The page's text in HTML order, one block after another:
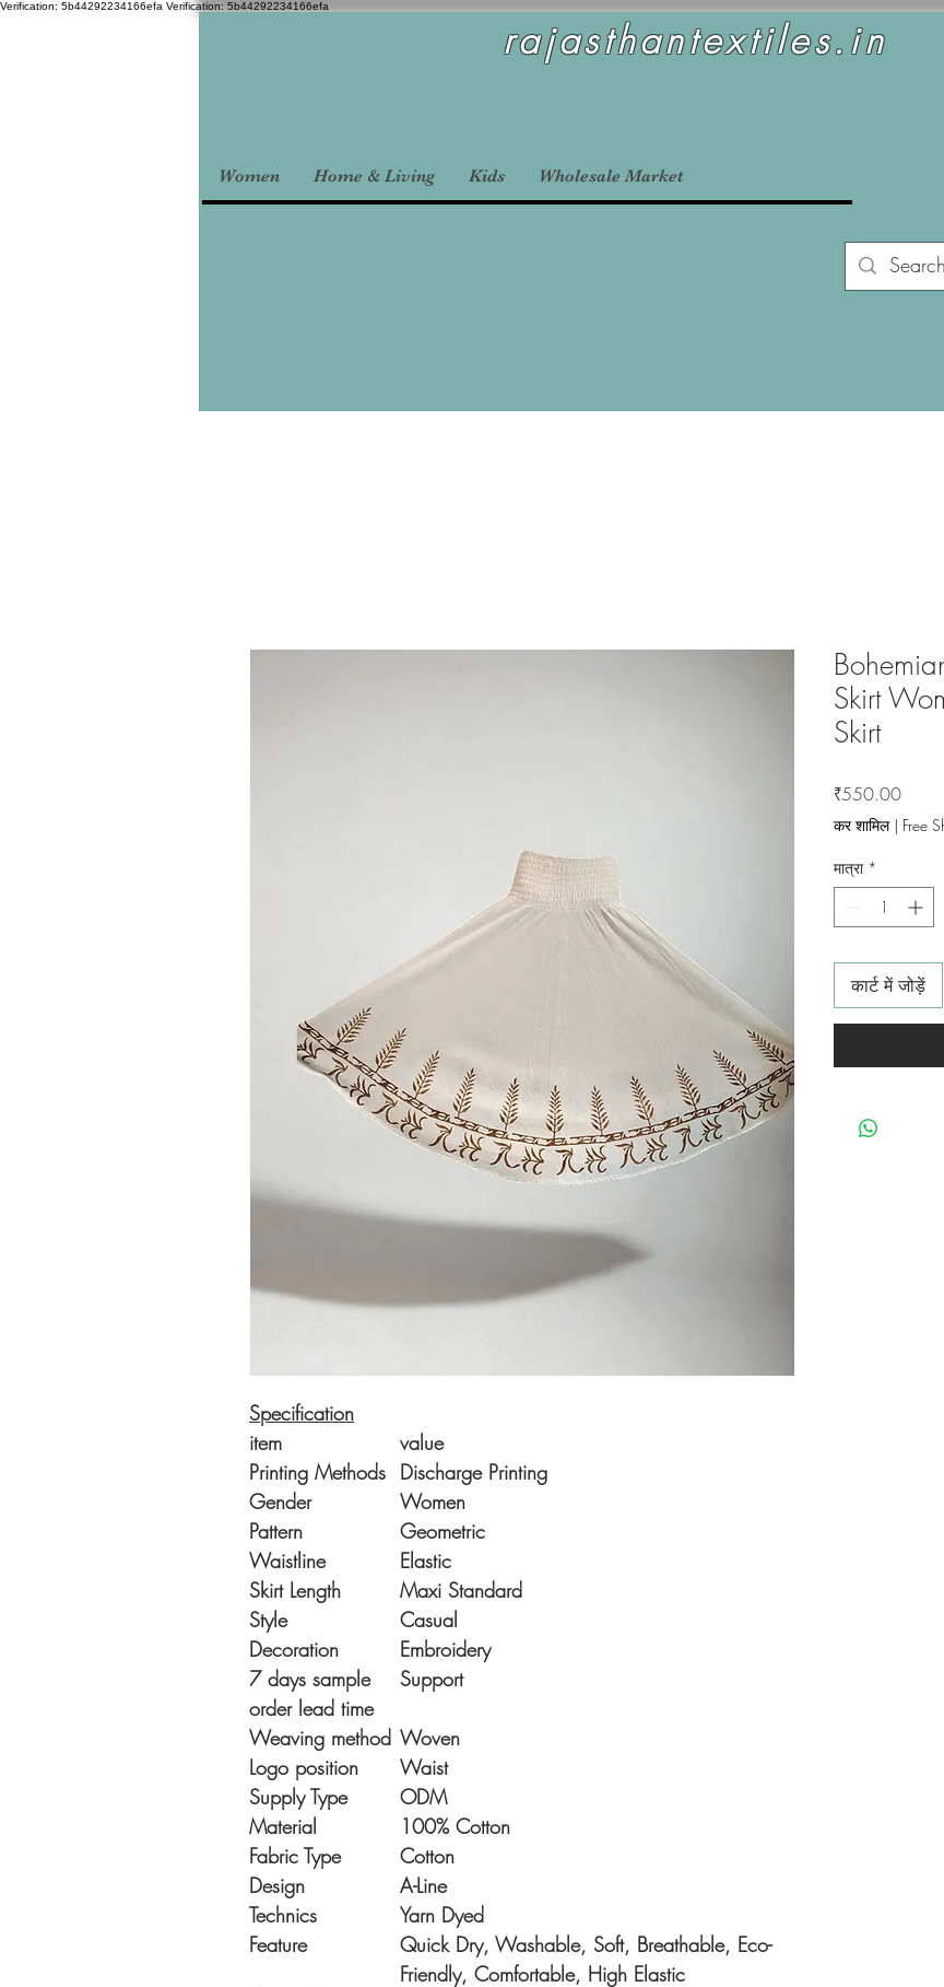
Verification: 5b44292234166efa Verification: 5b44292234166efa
Women Home & Living Kids Wholesale Market
rajasthantextiles.in
Specification
item
value
Printing Methods Discharge Printing
Gender
Women
Pattern
Geometric
Waistline
Elastic
Skirt Length
Maxi Standard
Style
Casual
Decoration
Embroidery
7 days sample
order lead time
Support
Weaving method Woven
Logo position
Waist
Supply Type
ODM
Material
100% Cotton
Fabric Type
Cotton
Design
A-Line
Technics
Yarn Dyed
Feature
Quick Dry, Washable, Soft, Breathable, Eco-
Friendly, Comfortable, High Elastic
Skirt
Skirt
₹550.00मूल्य
कर शामिल| Free
मात्रा *
कार्ट में जोड़ें